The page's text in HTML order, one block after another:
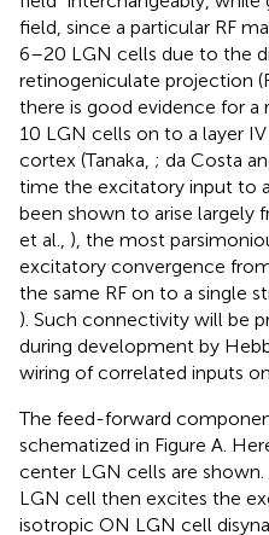
field, since a particular RF
6–20 LGN cells due to the
retinogeniculate projection
there is good evidence for
10 LGN cells on to a layer
cortex (Tanaka, ; da Costa
time the excitatory input to
been shown to arise largely
et al., ), the most
excitatory convergence
the same RF on to a single
). Such connectivity will be
during development by
wiring of correlated inputs
The feed-forward
schematized in Figure A.
center LGN cells are
LGN cell then excites the
isotropic ON LGN cell